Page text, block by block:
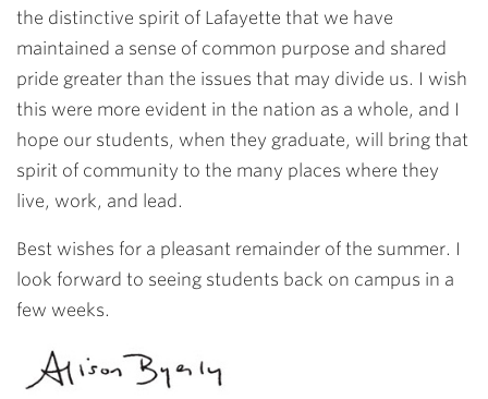
the distinctive spirit of Lafayette that we have
maintained a sense of common purpose and shared
pride greater than the issues that may divide us. I wish
this were more evident in the nation as a whole, and I
hope our students, when they graduate, will bring that
spirit of community to the many places where they
live, work, and lead.
Best wishes for a pleasant remainder of the summer. I
look forward to seeing students back on campus in a
few weeks.